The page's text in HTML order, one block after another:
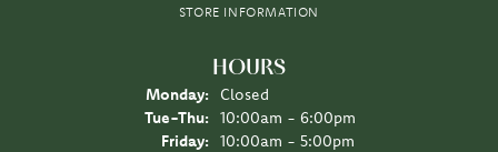
STORE INFORMATION
HOURS
Monday:
Closed
Tue-Thu: Tuesday - Thursday:
10:00am - 6:00pm
Friday:
10:00am - 5:00pm